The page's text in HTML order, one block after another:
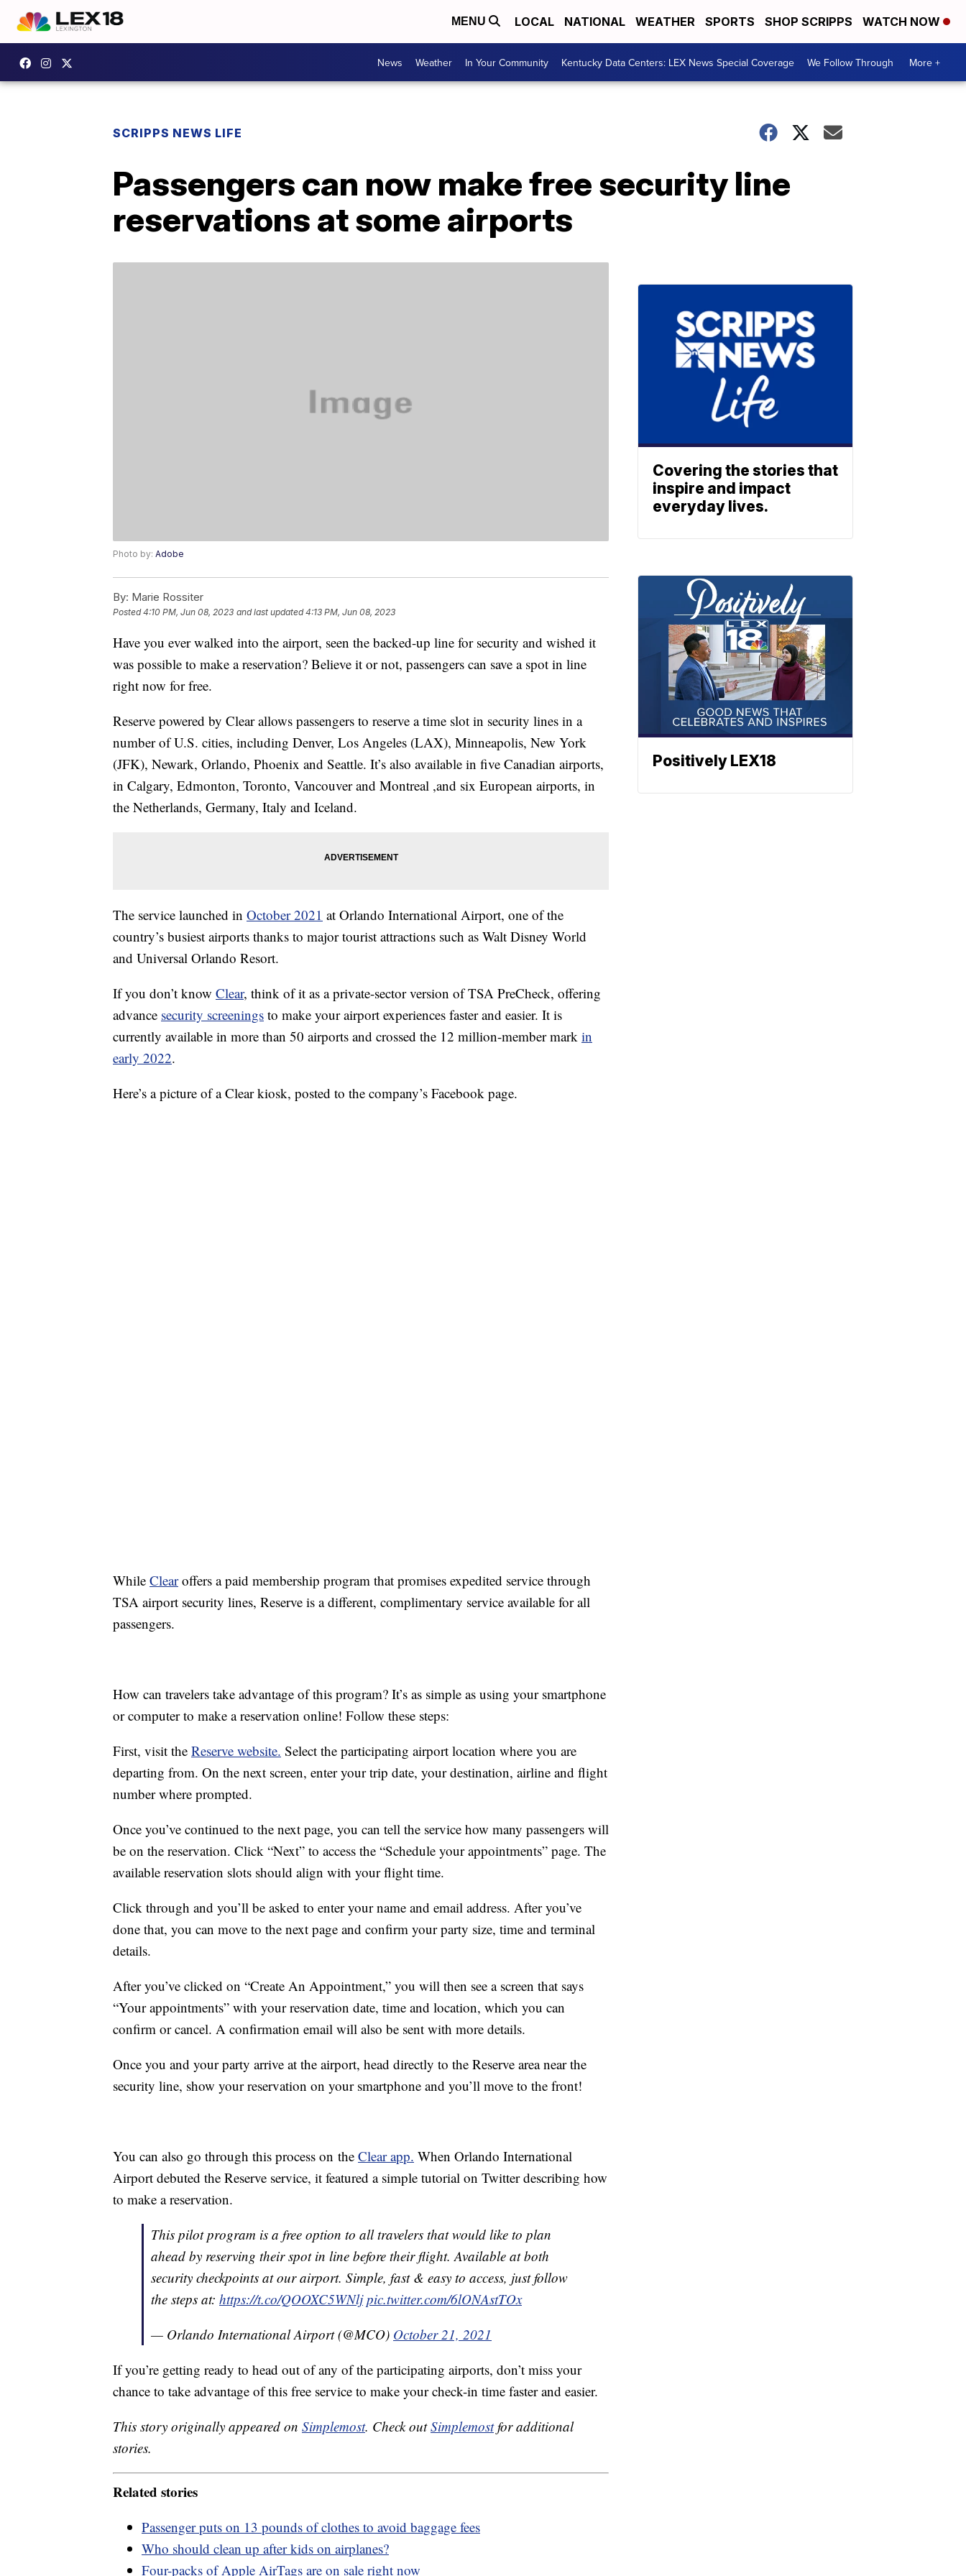
MENU LOCAL NATIONAL WEATHER SPORTS SHOP SCRIPPS WATCH NOW
News Weather In Your Community Kentucky Data Centers: LEX News Special Coverage We Follow Through More +
SCRIPPS NEWS LIFE
Passengers can now make free security line
reservations at some airports
Photo by: Adobe
By: Marie Rossiter
Posted4:10 PM, Jun 08, 2023 and last updated 4:13 PM, Jun 08, 2023
Have you ever walked into the airport, seen the backed-up line for security and wished it
was possible to make a reservation? Believe it or not, passengers can save a spot in line
right now for free.
Reserve powered by Clear allows passengers to reserve a time slot in security lines in a
number of U.S. cities, including Denver, Los Angeles (LAX), Minneapolis, New York
(JFK), Newark, Orlando, Phoenix and Seattle. It’s also available in five Canadian airports,
in Calgary, Edmonton, Toronto, Vancouver and Montreal ,and six European airports, in
the Netherlands, Germany, Italy and Iceland.
The service launched in October 2021 at Orlando International Airport, one of the
country’s busiest airports thanks to major tourist attractions such as Walt Disney World
and Universal Orlando Resort.
If you don’t know Clear, think of it as a private-sector version of TSA PreCheck, offering
advance security screenings to make your airport experiences faster and easier. It is
currently available in more than 50 airports and crossed the 12 million-member mark in
early 2022.
Here’s a picture of a Clear kiosk, posted to the company’s Facebook page.
While Clearoffers a paid membership program that promises expedited service through
TSA airport security lines, Reserve is a different, complimentary service available for all
passengers.
How can travelers take advantage of this program? It’s as simple as using your smartphone
or computer to make a reservation online! Follow these steps:
First, visit the Reserve website. Select the participating airport location where you are
departing from. On the next screen, enter your trip date, your destination, airline and flight
number where prompted.
Once you’ve continued to the next page, you can tell the service how many passengers will
be on the reservation. Click “Next” to access the “Schedule your appointments” page. The
available reservation slots should align with your flight time.
Click through and you’ll be asked to enter your name and email address. After you’ve
done that, you can move to the next page and confirm your party size, time and terminal
details.
After you’ve clicked on “Create An Appointment,” you will then see a screen that says
“Your appointments” with your reservation date, time and location, which you can
confirm or cancel. A confirmation email will also be sent with more details.
Once you and your party arrive at the airport, head directly to the Reserve area near the
security line, show your reservation on your smartphone and you’ll move to the front!
You can also go through this process on the Clear app. When Orlando International
Airport debuted the Reserve service, it featured a simple tutorial on Twitter describing how
to make a reservation.
This pilot program is a free option to all travelers that would like to plan
ahead by reserving their spot in line before their flight. Available at both
security checkpoints at our airport. Simple, fast & easy to access, just follow
the steps at: https://t.co/QOOXC5WNlj pic.twitter.com/6lONAstTOx
— Orlando International Airport (@MCO) October 21, 2021
If you’re getting ready to head out of any of the participating airports, don’t miss your
chance to take advantage of this free service to make your check-in time faster and easier.
This story originally appeared on Simplemost. Check outSimplemostfor additional
stories.
Related stories
Passenger puts on 13 pounds of clothes to avoid baggage fees
Who should clean up after kids on airplanes?
Four-packs of Apple AirTags are on sale right now
Covering the stories that
inspire and impact
everyday lives.
Positively LEX18